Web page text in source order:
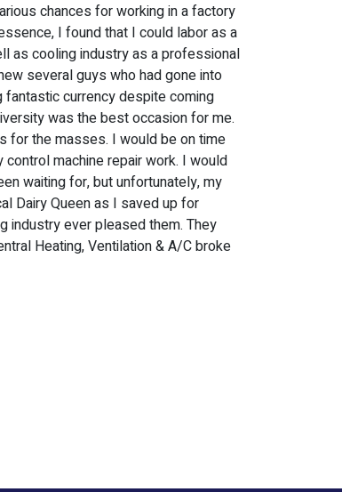
chances for working in a factory
I found that I could labor as a
as cooling industry as a professional
several guys who had gone into
currency despite coming
was the best occasion for me.
for the masses. I would be on time
machine repair work. I would
waiting for, but unfortunately, my
Dairy Queen as I saved up for
industry ever pleased them. They
Heating, Ventilation & A/C broke